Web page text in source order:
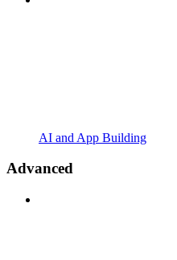
AI and App Building
Advanced